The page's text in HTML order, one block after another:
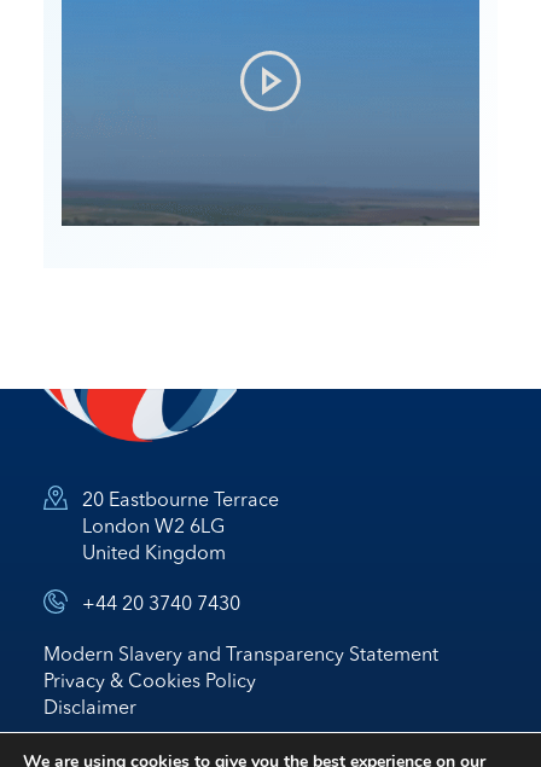
20 Eastbourne Terrace
London W2 6LG
United Kingdom
+44 20 3740 7430
Modern Slavery and Transparency Statement
Privacy & Cookies Policy
Disclaimer
© 2026 Nostrum Oil & Gas Plc
We are using cookies to give you the best experience on our